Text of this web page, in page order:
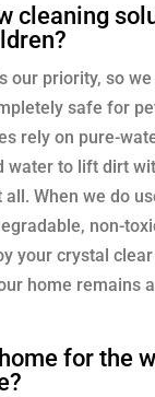
cleaning
our priority, so
safe for
rely on pure-
water to lift dirt
When we do
non-
your crystal
home remains
for the